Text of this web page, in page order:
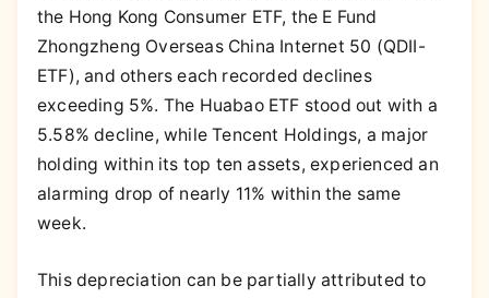
the Hong Kong Consumer ETF, the E Fund
Zhongzheng Overseas China Internet 50 (QDII-
ETF), and others each recorded declines
exceeding 5%. The Huabao ETF stood out with a
5.58% decline, while Tencent Holdings, a major
holding within its top ten assets, experienced an
alarming drop of nearly 11% within the same
week.
This depreciation can be partially attributed to